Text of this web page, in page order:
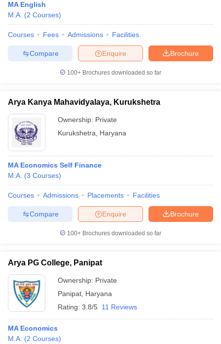
MA English
M.A. (2 Courses)
Courses Fees Admissions Facilities
Brochure
Enquire
Compare
100+ Brochures downloaded so far
Arya Kanya Mahavidyalaya, Kurukshetra
Ownership: Private
Kurukshetra
Haryana
MA Economics Self Finance
M.A. (3 Courses)
Courses Admissions Placements Facilities
Brochure
Enquire
Compare
100+ Brochures downloaded so far
Arya PG College, Panipat
Ownership: Private
Panipat Haryana
Rating: 3.8/5 11 Reviews
MA Economics
M.A. (2 Courses)